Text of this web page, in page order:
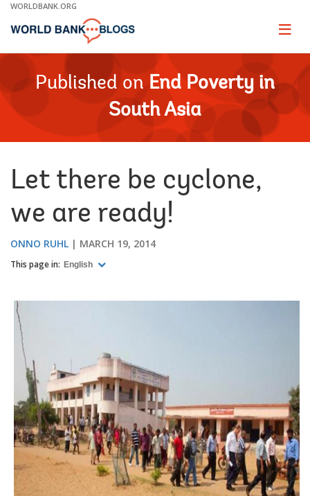
Skip
Main
WORLDBANK.ORG
Page
Published on End Poverty in
South Asia
Let there be cyclone,
we are ready!
ONNO RUHL MARCH 19, 2014
This page in: English